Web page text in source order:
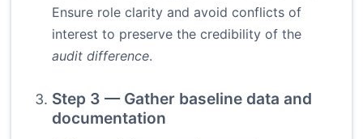
Ensure role clarity and avoid conflicts of
interest to preserve the credibility of the
audit difference.
Step 3 — Gather baseline data and
documentation